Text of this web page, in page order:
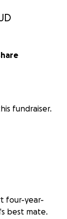
fundraiser.
four-year-
best mate.